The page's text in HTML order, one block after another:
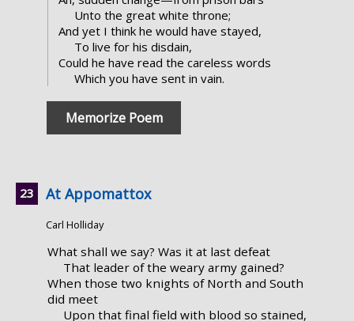
Unto the great white throne;
And yet I think he would have stayed,
To live for his disdain,
Could he have read the careless words
Which you have sent in vain.
Memorize Poem
At Appomattox
Carl Holliday
What shall we say? Was it at last defeat
That leader of the weary army gained?
When those two knights of North and South
did meet
Upon that final field with blood so stained,